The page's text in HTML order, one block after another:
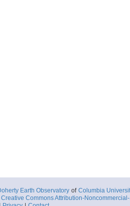
Earth Observatory of Columbia
Creative Commons Attribution-